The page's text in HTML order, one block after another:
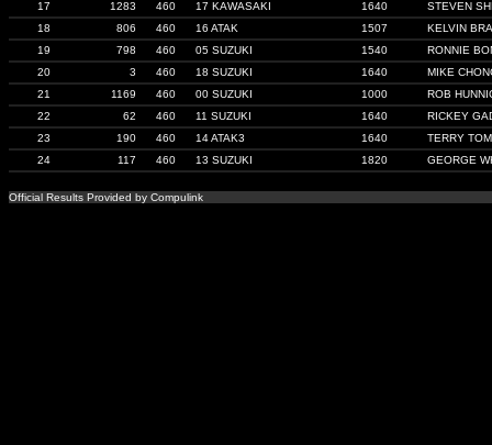
17
1283 460 17 KAWASAKI 1640
STEVEN
18
806 460 16 ATAK 1507
KELVIN
19
798 460 05 SUZUKI 1540
RONNIE
20
3 460 18 SUZUKI 1640
MIKE
21
1169 460 00 SUZUKI 1000
ROB
22
62 460 11 SUZUKI 1640
RICKEY
23
190 460 14 ATAK3 1640
TERRY
24
117 460 13 SUZUKI 1820 GEORGE
Official Results Provided by Compulink